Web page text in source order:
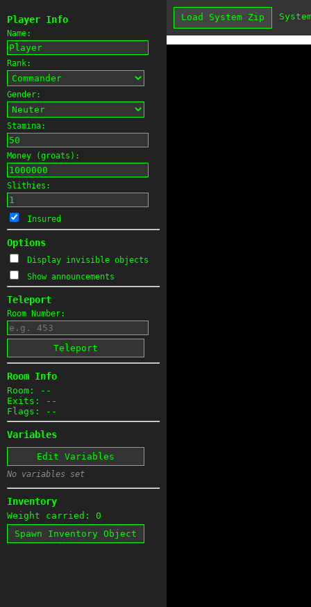
Player Info
Name:
Rank:
Gender:
Stamina:
Money (groats):
Slithies:
Insured
Options
Display invisible objects
Show announcements
Teleport
Room Number:
Teleport
Room Info
Room: --
Exits: --
Flags: --
Variables
Edit Variables
No variables set
Inventory
Weight carried: 0
Spawn Inventory Object
Load System Zip